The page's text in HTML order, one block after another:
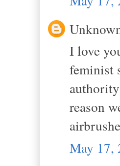
I love
feminist
reason
May 17,